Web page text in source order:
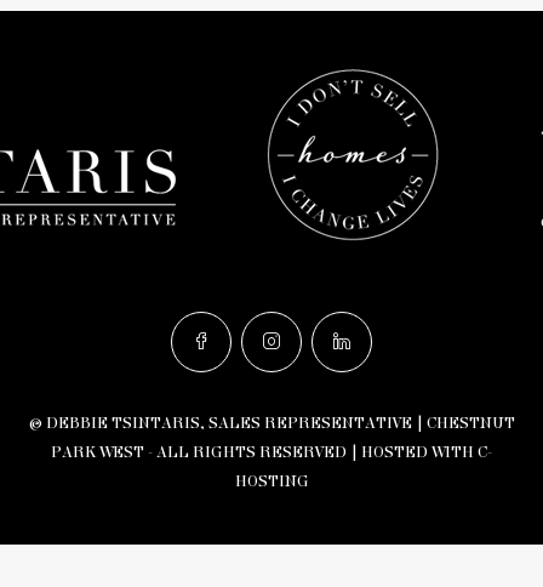
© DEBBIE TSINTARIS, SALES REPRESENTATIVE | CHESTNUT
PARK WEST - ALL RIGHTS RESERVED | HOSTED WITH C-
HOSTING